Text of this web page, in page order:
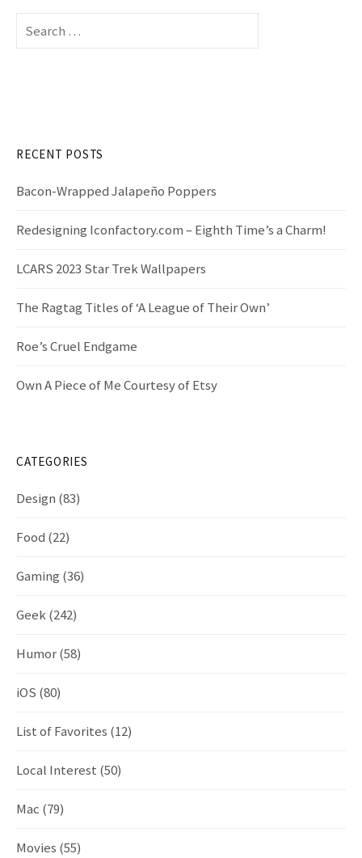
o
r
RECENT POSTS
Bacon-Wrapped Jalapeño Poppers
Redesigning Iconfactory.com – Eighth Time’s a Charm!
LCARS 2023 Star Trek Wallpapers
The Ragtag Titles of ‘A League of Their Own’
Roe’s Cruel Endgame
Own A Piece of Me Courtesy of Etsy
CATEGORIES
Design (83)
Food (22)
Gaming (36)
Geek(242)
Humor(58)
iOS (80)
List of Favorites (12)
Local Interest (50)
Mac (79)
Movies (55)